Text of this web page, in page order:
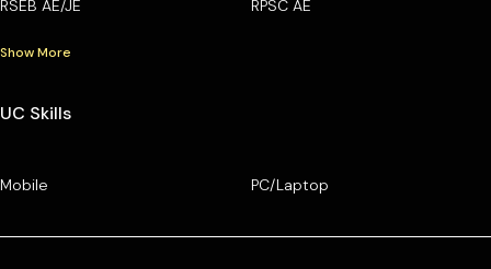
RSEB AE/JE RPSC AE
Show More
UC Skills
Mobile PC/Laptop